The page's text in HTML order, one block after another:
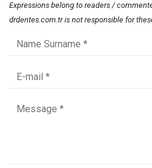
Expressions belong to readers /
drdentes.com.tr is not responsible for